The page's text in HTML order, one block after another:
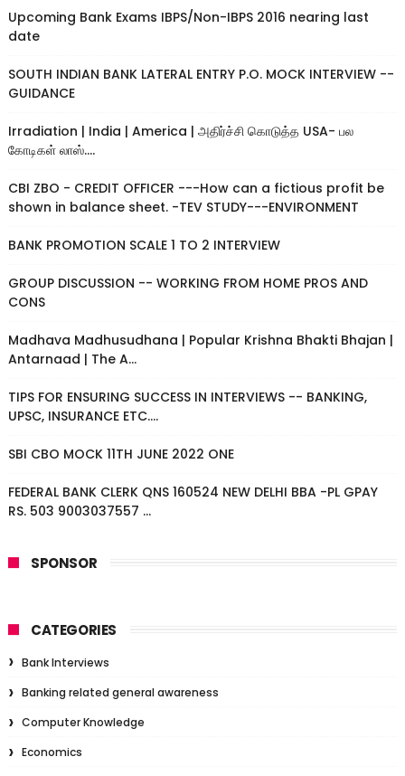
Upcoming Bank Exams IBPS/Non-IBPS 2016 nearing last
date
SOUTH INDIAN BANK LATERAL ENTRY P.O. MOCK INTERVIEW --
GUIDANCE
Irradiation | India | America | அதிர்ச்சி கொடுத்த USA- பல
கோடிகள் லாஸ்....
CBI ZBO - CREDIT OFFICER ---How can a fictious profit be
shown in balance sheet. -TEV STUDY---ENVIRONMENT
BANK PROMOTION SCALE 1 TO 2 INTERVIEW
GROUP DISCUSSION -- WORKING FROM HOME PROS AND
CONS
Madhava Madhusudhana | Popular Krishna Bhakti Bhajan |
Antarnaad | The A...
TIPS FOR ENSURING SUCCESS IN INTERVIEWS -- BANKING,
UPSC, INSURANCE ETC....
SBI CBO MOCK 11TH JUNE 2022 ONE
FEDERAL BANK CLERK QNS 160524 NEW DELHI BBA -PL GPAY
RS. 503 9003037557 ...
SPONSOR
CATEGORIES
Bank Interviews
Banking related general awareness
Computer Knowledge
Economics